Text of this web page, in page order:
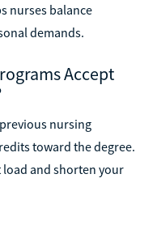
nurses balance
demands.
Accept
nursing
toward the degree.
and shorten your